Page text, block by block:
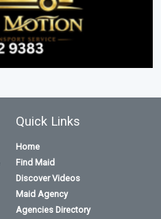
Quick Links
Home
Find Maid
Discover Videos
Maid Agency
Agencies Directory